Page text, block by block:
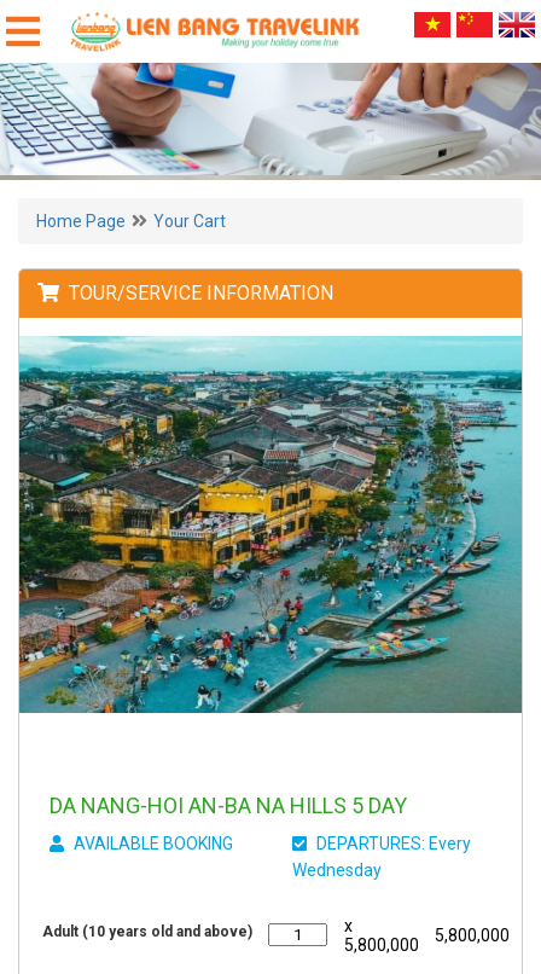
Home Page Your Cart
TOUR/SERVICE INFORMATION
DA NANG-HOI AN-BA NA HILLS 5 DAY
AVAILABLE BOOKING
DEPARTURES: Every
Wednesday
Adult (10 years old and above)
x
5,800,000
5,800,000